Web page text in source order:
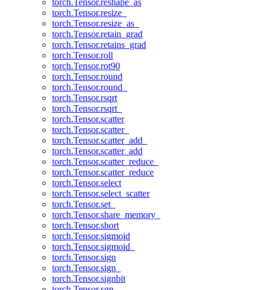
torch.Tensor.reshape_as
torch.Tensor.resize_
torch.Tensor.resize_as_
torch.Tensor.retain_grad
torch.Tensor.retains_grad
torch.Tensor.roll
torch.Tensor.rot90
torch.Tensor.round
torch.Tensor.round_
torch.Tensor.rsqrt
torch.Tensor.rsqrt_
torch.Tensor.scatter
torch.Tensor.scatter_
torch.Tensor.scatter_add_
torch.Tensor.scatter_add
torch.Tensor.scatter_reduce_
torch.Tensor.scatter_reduce
torch.Tensor.select
torch.Tensor.select_scatter
torch.Tensor.set_
torch.Tensor.share_memory_
torch.Tensor.short
torch.Tensor.sigmoid
torch.Tensor.sigmoid_
torch.Tensor.sign
torch.Tensor.sign_
torch.Tensor.signbit